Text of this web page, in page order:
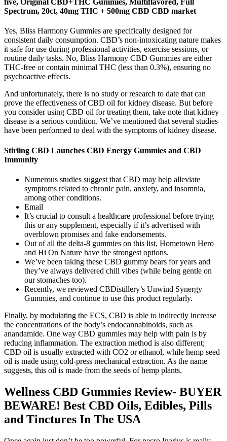
five, Original CBD+THC Gummies, Multiflavored, Full
Spectrum, 20ct, 40mg THC + 500mg CBD CBD market
Yes, Bliss Harmony Gummies are specifically designed for
consistent daily consumption. CBD’s non-intoxicating nature makes
it safe for use during professional activities, exercise sessions, or
routine daily tasks. No, Bliss Harmony CBD Gummies are either
THC-free or contain minimal THC (less than 0.3%), ensuring no
psychoactive effects.
And unfortunately, there is no study or research to date that can
prove the effectiveness of CBD oil for kidney disease. But before
you consider using CBD oil for treating them, take note that kidney
disease is a serious condition. We’ve mentioned that several studies
have been performed to deal with the symptoms of kidney disease.
Stirling CBD Launches CBD Energy Gummies and CBD
Immunity
Numerous studies suggest that CBD may help alleviate
symptoms related to chronic pain, anxiety, and insomnia,
among other conditions.
Email
It’s crucial to consult a healthcare professional before trying
this or any supplement, especially if it’s advertised with
overblown promises and fake endorsements.
Out of all the delta-8 gummies on this list, Hometown Hero
and Hi On Nature have the strongest options.
We’ve been taking these CBD gummy bears for years and
they’ve always delivered chill vibes (while being gentle on
our stomaches too).
Recently, we reviewed CBDistillery’s Unwind Synergy
Gummies, and continue to use this product regularly.
Finally, by modulating the ECS, CBD is able to indirectly increase
the concentrations of the body’s endocannabinoids, such as
anandamide. One way CBD gummies may help with pain is by
reducing inflammation. The extraction method is also different;
CBD oil is usually extracted with CO2 or ethanol, while hemp seed
oil is made using cold-press mechanical extraction. As the name
suggests, this oil is made from the seeds of hemp plants.
Wellness CBD Gummies Review- BUYER
BEWARE! Best CBD Oils, Edibles, Pills
and Tinctures In The USA